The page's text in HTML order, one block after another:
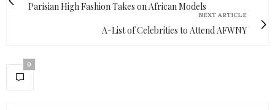
Parisian High Fashion Takes on African Models
NEXT ARTICLE
A-List of Celebrities to Attend AFWNY
0